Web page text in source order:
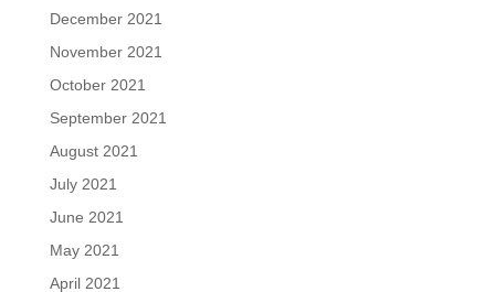
December 2021
November 2021
October 2021
September 2021
August 2021
July 2021
June 2021
May 2021
April 2021